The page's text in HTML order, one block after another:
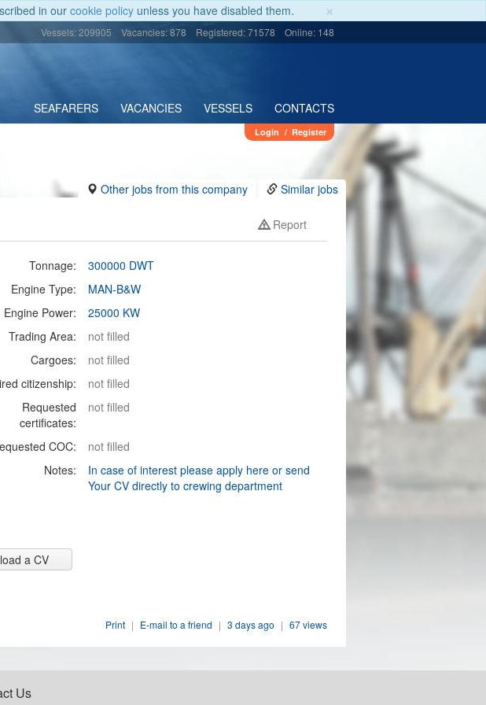
×
in our cookie policy unless you have disabled them.
Vessels: 209905 Vacancies: 878 Registered: 71578 Online: 148
SEAFARERS VACANCIES VESSELS CONTACTS
Login / Register
Other jobs from this company Similar jobs
Report
Tonnage:
300000 DWT
Engine Type:
MAN-B&W
Engine Power:
25000 KW
Trading Area:
not filled
Cargoes:
not filled
citizenship:
not filled
Requested
certificates:
not filled
COC:
not filled
Notes:
In case of interest please apply here or send
Your CV directly to crewing department
a CV
Print | E-mail to a friend | 3 days ago | 67 views
Us